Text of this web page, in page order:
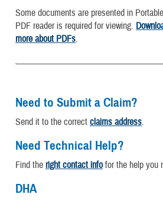
Some documents are presented in
PDF reader is required for viewing.
more about PDFs.
Need to Submit a Claim?
Send it to the correct claims address.
Need Technical Help?
Find the right contact infofor the help you
DHA